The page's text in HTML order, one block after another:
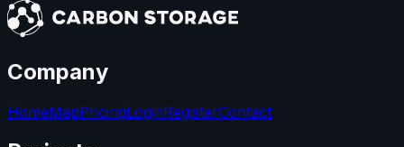
Company
HomeMapPricingLoginRegisterContact